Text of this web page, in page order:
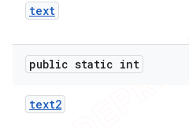
text
public static int
text2